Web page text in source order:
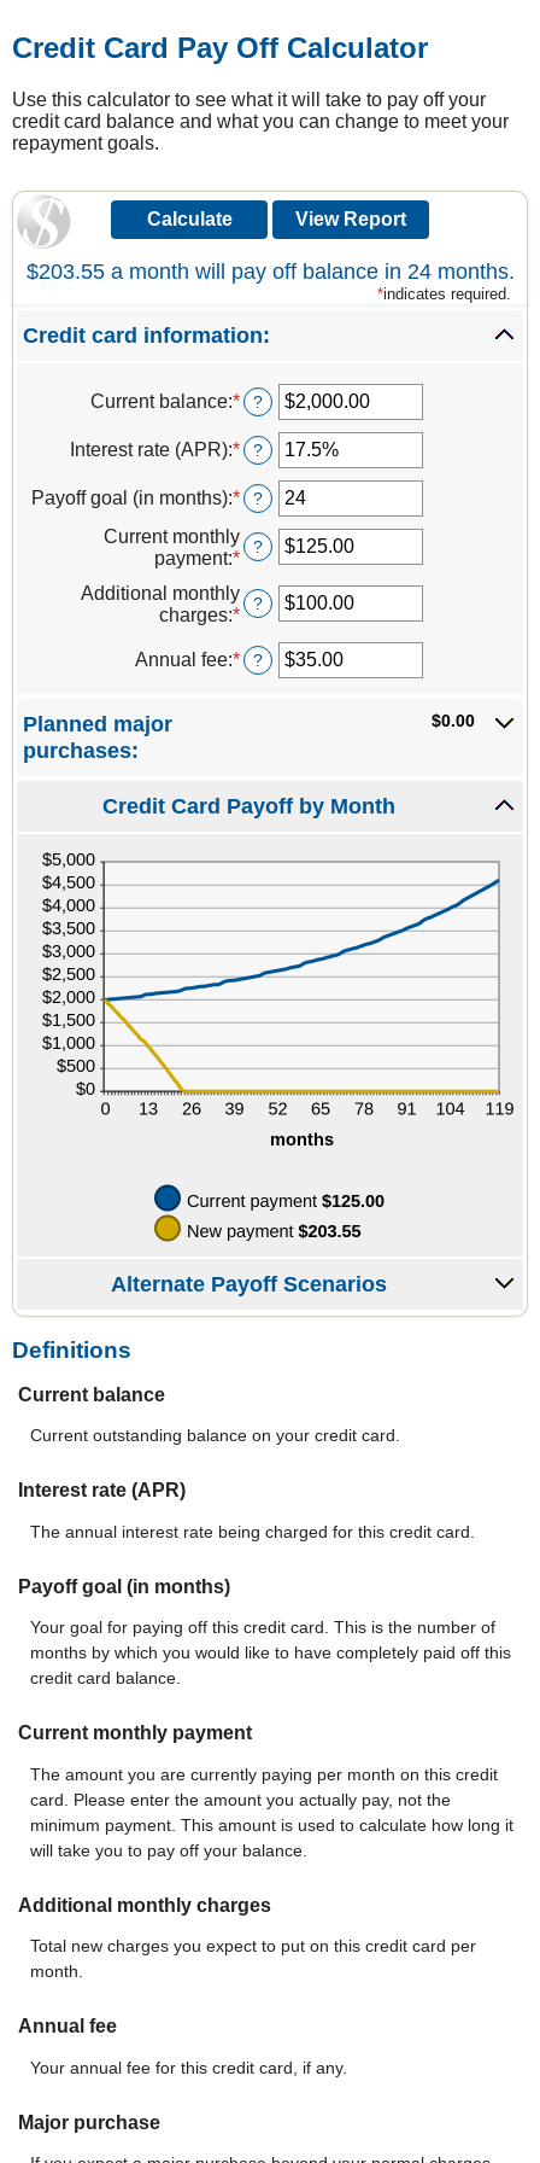
Credit Card Pay Off Calculator
Use this calculator to see what it will take to pay off your
credit card balance and what you can change to meet your
repayment goals.
$203.55 a month will pay off balance in 24 months.
*indicates required.
Credit card information:
Current balance:*Enter
an
amount
between
$0.00
and
$1,000,000.00
?
Interest rate (APR):*Enter
an
amount
between
0%
and
?
Payoff goal (in months):*Enter
an
amount
between
and
?
Current monthly
payment:*Enter
amount
between
$0.00
and
?
Additional monthly
charges:*Enter
amount
between
?
Annual fee:*Enter
an
?
Planned major
purchases:
$0.00
Credit Card Payoff by Month
Alternate Payoff Scenarios
Definitions
Current balance
Current outstanding balance on your credit card.
Interest rate (APR)
The annual interest rate being charged for this credit card.
Payoff goal (in months)
Your goal for paying off this credit card. This is the number of
months by which you would like to have completely paid off this
credit card balance.
Current monthly payment
The amount you are currently paying per month on this credit
card. Please enter the amount you actually pay, not the
minimum payment. This amount is used to calculate how long it
will take you to pay off your balance.
Additional monthly charges
Total new charges you expect to put on this credit card per
month.
Annual fee
Your annual fee for this credit card, if any.
Major purchase